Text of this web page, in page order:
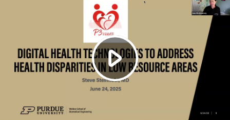
Play
Video